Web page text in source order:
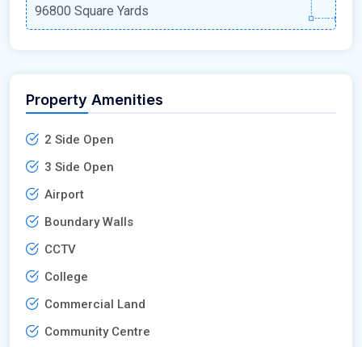
96800 Square Yards
Property Amenities
2 Side Open
3 Side Open
Airport
Boundary Walls
CCTV
College
Commercial Land
Community Centre